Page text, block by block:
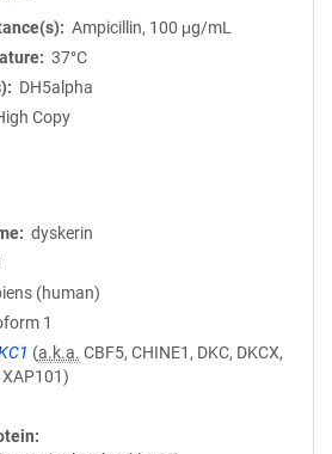
Ampicillin, 100 μg/mL
37°C
DH5alpha
Copy
dyskerin
(human)
1
(a.k.a. CBF5, CHINE1, DKC, DKCX,